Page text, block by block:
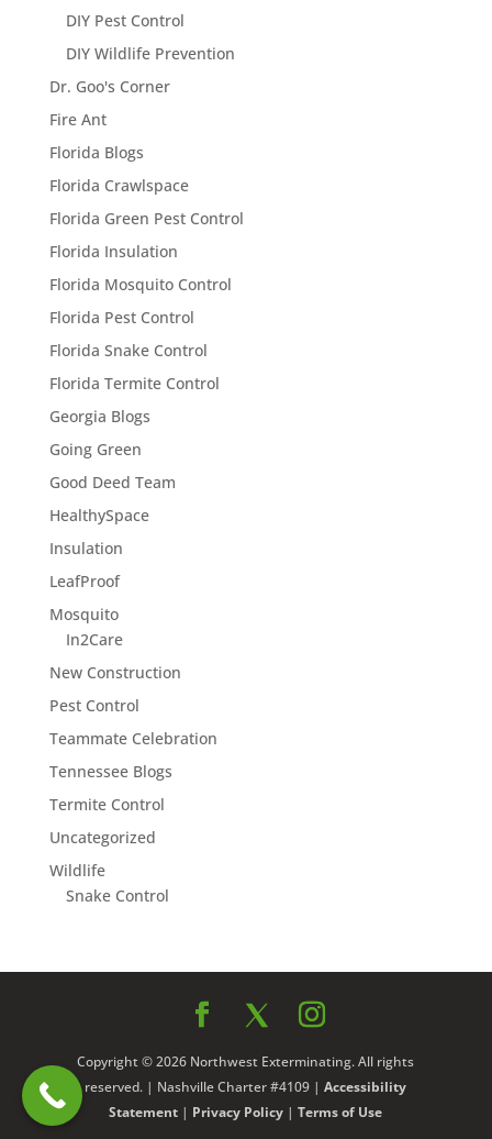
DIY Pest Control
DIY Wildlife Prevention
Dr. Goo's Corner
Fire Ant
Florida Blogs
Florida Crawlspace
Florida Green Pest Control
Florida Insulation
Florida Mosquito Control
Florida Pest Control
Florida Snake Control
Florida Termite Control
Georgia Blogs
Going Green
Good Deed Team
HealthySpace
Insulation
LeafProof
Mosquito
In2Care
New Construction
Pest Control
Teammate Celebration
Tennessee Blogs
Termite Control
Uncategorized
Wildlife
Snake Control
Copyright © 2026 Northwest Exterminating. All rights
reserved. | Nashville Charter #4109 |Accessibility
Statement | Privacy Policy |Terms of Use